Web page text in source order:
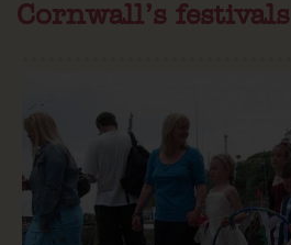
Cornwall’s festivals